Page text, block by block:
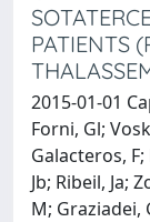
PATIENTS
2015-01-01
Forni, Gl;
Galacteros,
Jb; Ribeil, Ja;
M; Graziadei,